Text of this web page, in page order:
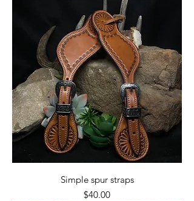
Simple spur straps
Price
$40.00